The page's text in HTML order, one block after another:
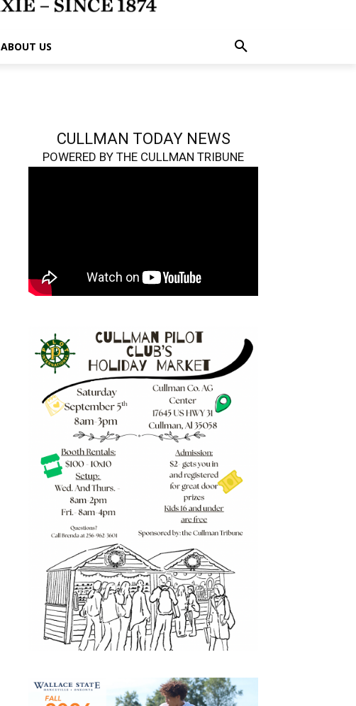
ABOUT US
CULLMAN TODAY NEWS
POWERED BY THE CULLMAN TRIBUNE